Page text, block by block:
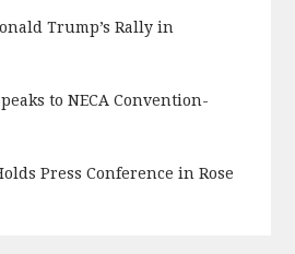
Trump’s Rally in
to NECA Convention-
Press Conference in Rose